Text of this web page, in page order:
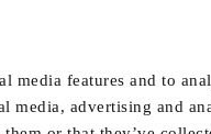
media features and to
media, advertising and